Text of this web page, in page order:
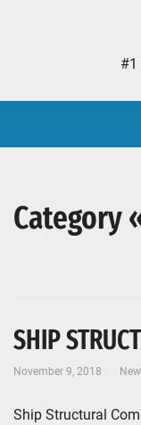
#1
Category
SHIP
November 9, 2018
Ship Structural